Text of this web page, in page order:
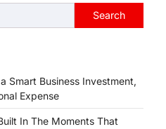
Search
Smart Business Investment,
Expense
In The Moments That